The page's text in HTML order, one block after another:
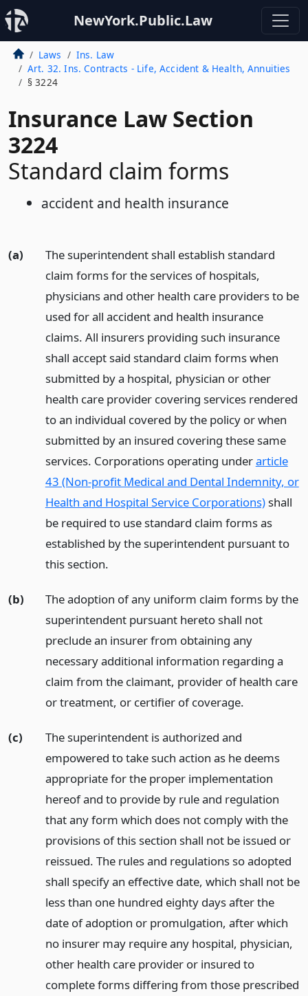
NewYork.Public.Law
Laws
Ins. Law
Art. 32. Ins. Contracts - Life, Accident & Health, Annuities
§ 3224
Insurance Law Section
3224
Standard claim forms
accident and health insurance
(a)
The superintendent shall establish standard
claim forms for the services of hospitals,
physicians and other health care providers to be
used for all accident and health insurance
claims. All insurers providing such insurance
shall accept said standard claim forms when
submitted by a hospital, physician or other
health care provider covering services rendered
to an individual covered by the policy or when
submitted by an insured covering these same
services. Corporations operating underarticle
43 (Non-profit Medical and Dental Indemnity, or
Health and Hospital Service Corporations)shall
be required to use standard claim forms as
established by the superintendent pursuant to
this section.
(b)
The adoption of any uniform claim forms by the
superintendent pursuant hereto shall not
preclude an insurer from obtaining any
necessary additional information regarding a
claim from the claimant, provider of health care
or treatment, or certifier of coverage.
(c)
The superintendent is authorized and
empowered to take such action as he deems
appropriate for the proper implementation
hereof and to provide by rule and regulation
that any form which does not comply with the
provisions of this section shall not be issued or
reissued. The rules and regulations so adopted
shall specify an effective date, which shall not be
less than one hundred eighty days after the
date of adoption or promulgation, after which
no insurer may require any hospital, physician,
other health care provider or insured to
complete forms differing from those prescribed